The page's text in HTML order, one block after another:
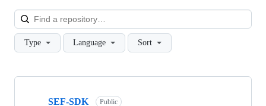
Type Language Sort
Showing
SEF-SDK Public